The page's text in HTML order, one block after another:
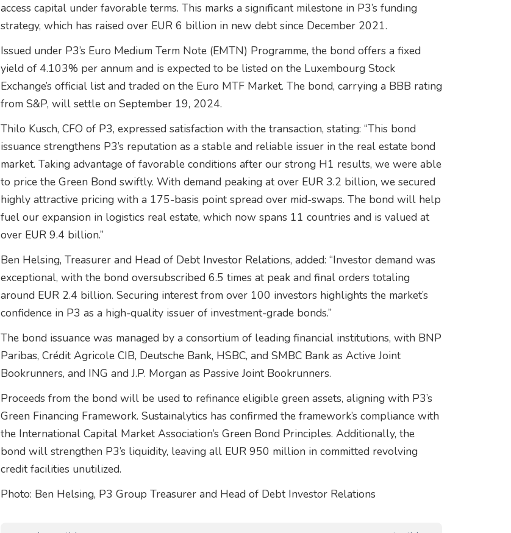
access capital under favorable terms. This marks a significant milestone in P3’s funding
strategy, which has raised over EUR 6 billion in new debt since December 2021.
Issued under P3’s Euro Medium Term Note (EMTN) Programme, the bond offers a fixed
yield of 4.103% per annum and is expected to be listed on the Luxembourg Stock
Exchange’s official list and traded on the Euro MTF Market. The bond, carrying a BBB rating
from S&P, will settle on September 19, 2024.
Thilo Kusch, CFO of P3, expressed satisfaction with the transaction, stating: “This bond
issuance strengthens P3’s reputation as a stable and reliable issuer in the real estate bond
market. Taking advantage of favorable conditions after our strong H1 results, we were able
to price the Green Bond swiftly. With demand peaking at over EUR 3.2 billion, we secured
highly attractive pricing with a 175-basis point spread over mid-swaps. The bond will help
fuel our expansion in logistics real estate, which now spans 11 countries and is valued at
over EUR 9.4 billion.”
Ben Helsing, Treasurer and Head of Debt Investor Relations, added: “Investor demand was
exceptional, with the bond oversubscribed 6.5 times at peak and final orders totaling
around EUR 2.4 billion. Securing interest from over 100 investors highlights the market’s
confidence in P3 as a high-quality issuer of investment-grade bonds.”
The bond issuance was managed by a consortium of leading financial institutions, with BNP
Paribas, Crédit Agricole CIB, Deutsche Bank, HSBC, and SMBC Bank as Active Joint
Bookrunners, and ING and J.P. Morgan as Passive Joint Bookrunners.
Proceeds from the bond will be used to refinance eligible green assets, aligning with P3’s
Green Financing Framework. Sustainalytics has confirmed the framework’s compliance with
the International Capital Market Association’s Green Bond Principles. Additionally, the
bond will strengthen P3’s liquidity, leaving all EUR 950 million in committed revolving
credit facilities unutilized.
Photo: Ben Helsing, P3 Group Treasurer and Head of Debt Investor Relations